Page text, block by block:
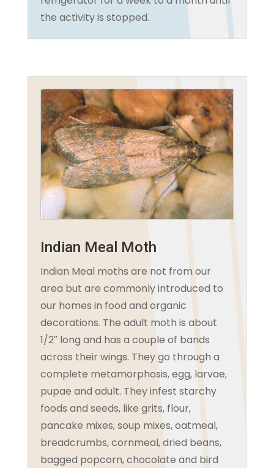
the activity is stopped.
Indian Meal Moth
Indian Meal moths are not from our
area but are commonly introduced to
our homes in food and organic
decorations. The adult moth is about
1/2″ long and has a couple of bands
across their wings. They go through a
complete metamorphosis, egg, larvae,
pupae and adult. They infest starchy
foods and seeds, like grits, flour,
pancake mixes, soup mixes, oatmeal,
breadcrumbs, cornmeal, dried beans,
bagged popcorn, chocolate and bird